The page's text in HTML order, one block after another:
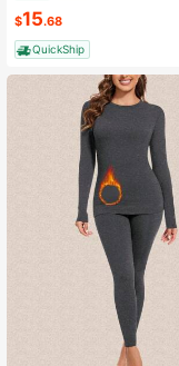
$15.68
QuickShip